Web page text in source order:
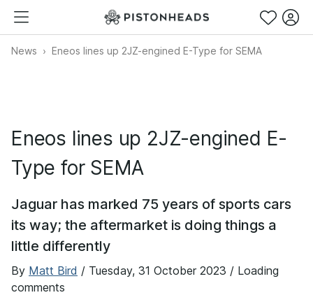
News Eneos lines up 2JZ-engined E-Type for SEMA
Eneos lines up 2JZ-engined E-
Type for SEMA
Jaguar has marked 75 years of sports cars
its way; the aftermarket is doing things a
little differently
By Matt Bird / Tuesday, 31 October 2023 / Loading
comments